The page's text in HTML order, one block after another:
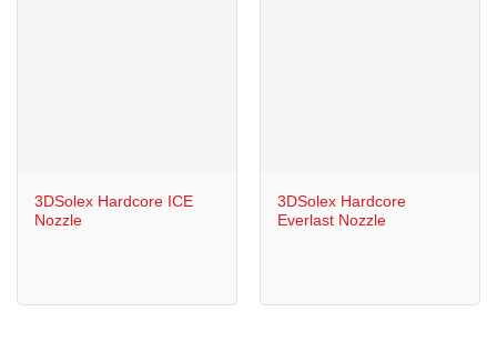
3DSolex Hardcore ICE
Nozzle
3DSolex Hardcore
Everlast Nozzle